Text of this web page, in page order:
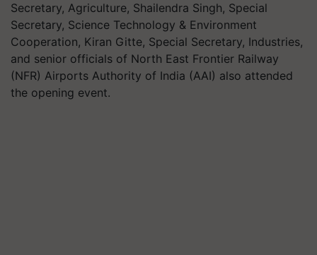
Secretary, Agriculture, Shailendra Singh, Special
Secretary, Science Technology & Environment
Cooperation, Kiran Gitte, Special Secretary, Industries,
and senior officials of North East Frontier Railway
(NFR) Airports Authority of India (AAI) also attended
the opening event.